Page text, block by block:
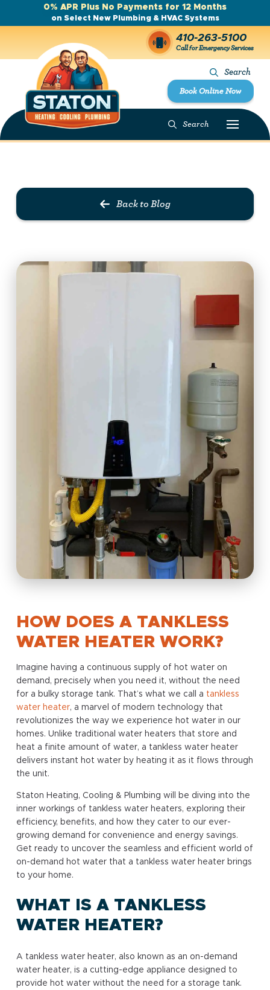
0% APR Plus No Payments for 12 Months
on Select New Plumbing & HVAC Systems
410-263-5100
Call for Emergency Services
Search
Book Online Now
Search
Prev PostBack to Blog
HOW DOES A TANKLESS
WATER HEATER WORK?
Imagine having a continuous supply of hot water on
demand, precisely when you need it, without the need
for a bulky storage tank. That’s what we call a tankless
water heater, a marvel of modern technology that
revolutionizes the way we experience hot water in our
homes. Unlike traditional water heaters that store and
heat a finite amount of water, a tankless water heater
delivers instant hot water by heating it as it flows through
the unit.
Staton Heating, Cooling & Plumbing will be diving into the
inner workings of tankless water heaters, exploring their
efficiency, benefits, and how they cater to our ever-
growing demand for convenience and energy savings.
Get ready to uncover the seamless and efficient world of
on-demand hot water that a tankless water heater brings
to your home.
WHAT IS A TANKLESS
WATER HEATER?
A tankless water heater, also known as an on-demand
water heater, is a cutting-edge appliance designed to
provide hot water without the need for a storage tank.